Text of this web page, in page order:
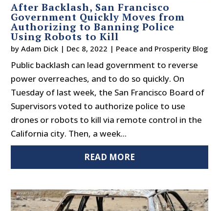
After Backlash, San Francisco
Government Quickly Moves from
Authorizing to Banning Police
Using Robots to Kill
byAdam Dick | Dec 8, 2022 | Peace and Prosperity Blog
Public backlash can lead government to reverse
power overreaches, and to do so quickly. On
Tuesday of last week, the San Francisco Board of
Supervisors voted to authorize police to use
drones or robots to kill via remote control in the
California city. Then, a week...
READ MORE